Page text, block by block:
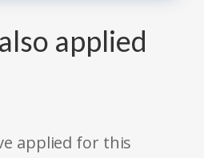
applied
applied for this